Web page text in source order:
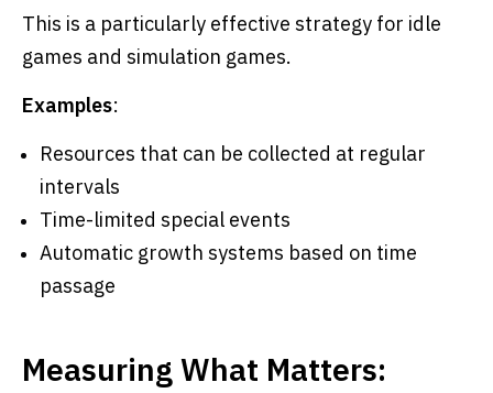
This is a particularly effective strategy for idle
games and simulation games.
Examples:
Resources that can be collected at regular
intervals
Time-limited special events
Automatic growth systems based on time
passage
Measuring What Matters: